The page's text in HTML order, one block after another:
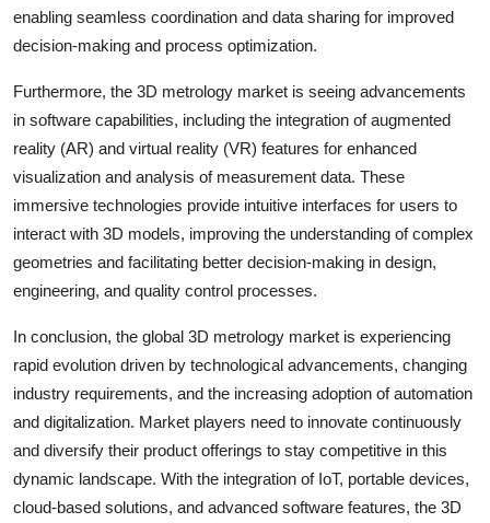
enabling seamless coordination and data sharing for improved
decision-making and process optimization.
Furthermore, the 3D metrology market is seeing advancements
in software capabilities, including the integration of augmented
reality (AR) and virtual reality (VR) features for enhanced
visualization and analysis of measurement data. These
immersive technologies provide intuitive interfaces for users to
interact with 3D models, improving the understanding of complex
geometries and facilitating better decision-making in design,
engineering, and quality control processes.
In conclusion, the global 3D metrology market is experiencing
rapid evolution driven by technological advancements, changing
industry requirements, and the increasing adoption of automation
and digitalization. Market players need to innovate continuously
and diversify their product offerings to stay competitive in this
dynamic landscape. With the integration of IoT, portable devices,
cloud-based solutions, and advanced software features, the 3D